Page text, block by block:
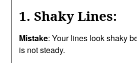
1. Shaky Lines:
Mistake: Your lines look shaky
is not steady.